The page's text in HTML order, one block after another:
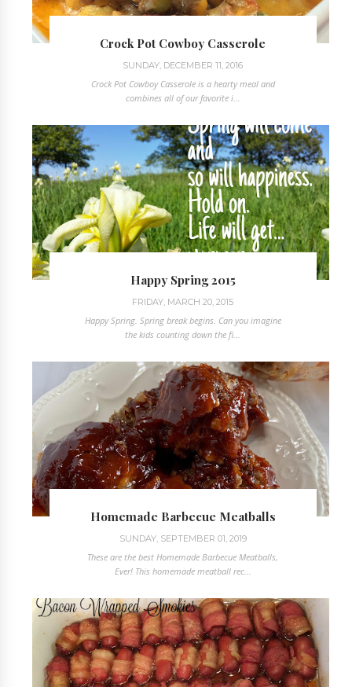
Crock Pot Cowboy Casserole
SUNDAY, DECEMBER 11, 2016
Crock Pot Cowboy Casserole is a hearty meal and
combines all of our favorite i...
Happy Spring 2015
FRIDAY, MARCH 20, 2015
Happy Spring. Spring break begins. Can you imagine
the kids counting down the fi...
Homemade Barbecue Meatballs
SUNDAY, SEPTEMBER 01, 2019
These are the best Homemade Barbecue Meatballs,
Ever! This homemade meatball rec...